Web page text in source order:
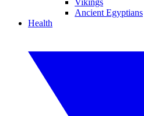
Vikings
Ancient Egyptians
Health